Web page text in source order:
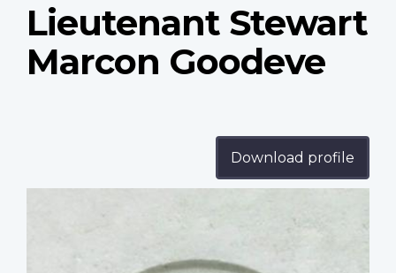
Lieutenant Stewart
Marcon Goodeve
Download profile